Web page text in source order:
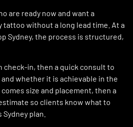
are ready now and want a
tattoo without a long lead time. At a
Sydney, the process is structured,
check-in, then a quick consult to
whether it is achievable in the
size and placement, then a
so clients know what to
plan.